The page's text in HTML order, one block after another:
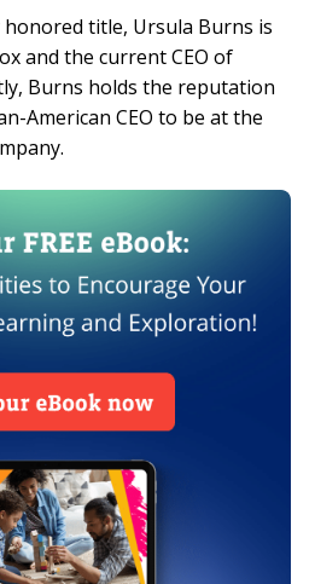
honored title, Ursula Burns is
and the current CEO of
Burns holds the reputation
American CEO to be at the